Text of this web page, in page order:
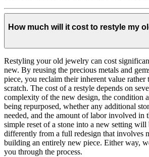
How much will it cost to restyle my
Restyling your old jewelry can cost
new. By reusing the precious metals and
piece, you reclaim their inherent value rather
scratch. The cost of a restyle depends on
complexity of the new design, the condition
being repurposed, whether any additional
needed, and the amount of labor involved in
simple reset of a stone into a new setting
differently from a full redesign that involves
building an entirely new piece. Either way,
you through the process.